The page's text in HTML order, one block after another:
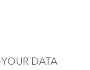
DATA